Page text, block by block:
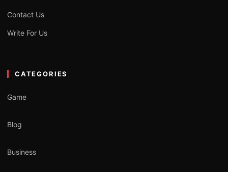
Contact Us
Write For Us
CATEGORIES
Game
Blog
Business